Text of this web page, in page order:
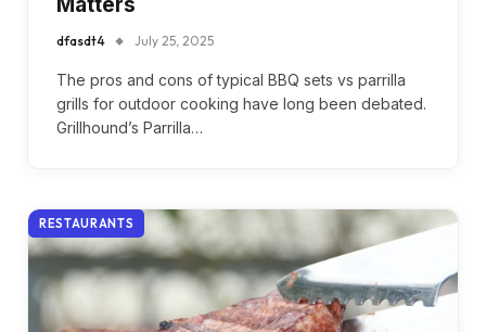
dfasdt4 July 25, 2025
The pros and cons of typical BBQ sets vs parrilla
grills for outdoor cooking have long been debated.
Grillhound’s Parrilla…
RESTAURANTS